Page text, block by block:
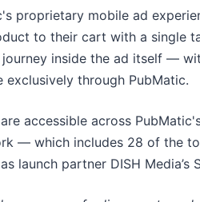
proprietary mobile ad
to their cart with a single
inside the ad itself —
exclusively through PubMatic.
accessible across
— which includes 28 of the
launch partner DISH Media’s